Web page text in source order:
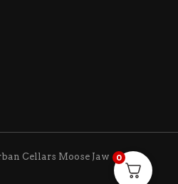
Cellars Moose Jaw 0